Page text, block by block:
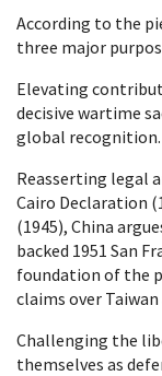
According to the
three major
Elevating
decisive wartime
global recognition.
Reasserting legal
Cairo Declaration
(1945), China
backed 1951 San
foundation of the
claims over
Challenging the
themselves as